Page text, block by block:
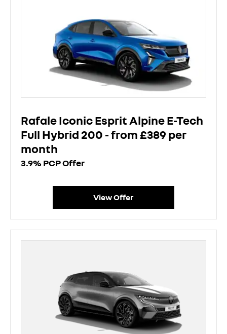
Rafale Iconic Esprit Alpine E-Tech
Full Hybrid 200 - from £389 per
month
3.9% PCP Offer
View Offer